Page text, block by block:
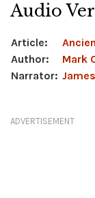
Audio
Article:
Author:
Mark
Narrator:
ADVERTISEMENT